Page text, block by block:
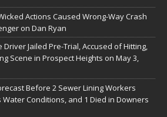
Actions Caused Wrong-Way Crash
on Dan Ryan
Jailed Pre-Trial, Accused of Hitting,
Scene in Prospect Heights on May 3,
Before 2 Sewer Lining Workers
Conditions, and 1 Died in Downers